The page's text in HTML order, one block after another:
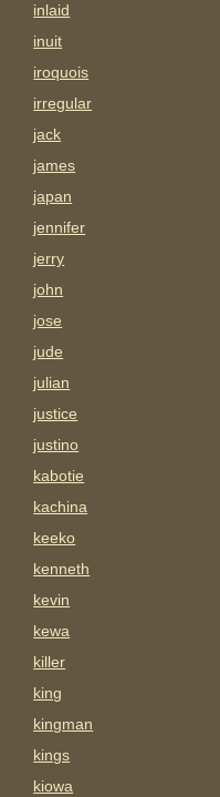
inlaid
inuit
iroquois
irregular
jack
james
japan
jennifer
jerry
john
jose
jude
julian
justice
justino
kabotie
kachina
keeko
kenneth
kevin
kewa
killer
king
kingman
kings
kiowa